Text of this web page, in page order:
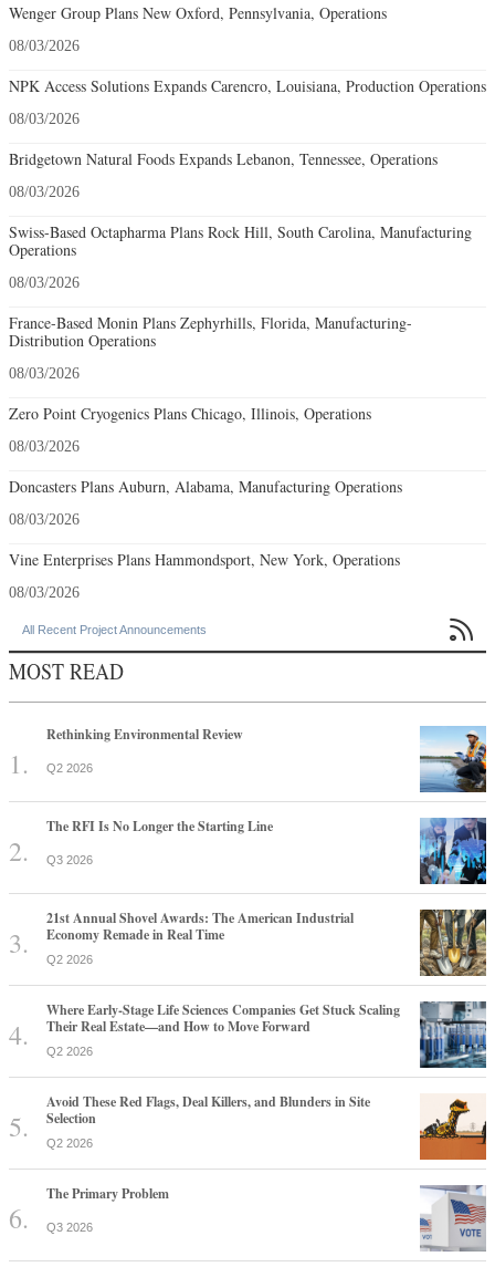
Wenger Group Plans New Oxford, Pennsylvania, Operations
08/03/2026
NPK Access Solutions Expands Carencro, Louisiana, Production Operations
08/03/2026
Bridgetown Natural Foods Expands Lebanon, Tennessee, Operations
08/03/2026
Swiss-Based Octapharma Plans Rock Hill, South Carolina, Manufacturing
Operations
08/03/2026
France-Based Monin Plans Zephyrhills, Florida, Manufacturing-
Distribution Operations
08/03/2026
Zero Point Cryogenics Plans Chicago, Illinois, Operations
08/03/2026
Doncasters Plans Auburn, Alabama, Manufacturing Operations
08/03/2026
Vine Enterprises Plans Hammondsport, New York, Operations
08/03/2026
All Recent Project Announcements 
MOST READ
Rethinking Environmental Review
Q2 2026
The RFI Is No Longer the Starting Line
Q3 2026
21st Annual Shovel Awards: The American Industrial
Economy Remade in Real Time
Q2 2026
Where Early-Stage Life Sciences Companies Get Stuck Scaling
Their Real Estate—and How to Move Forward
Q2 2026
Avoid These Red Flags, Deal Killers, and Blunders in Site
Selection
Q2 2026
The Primary Problem
Q3 2026